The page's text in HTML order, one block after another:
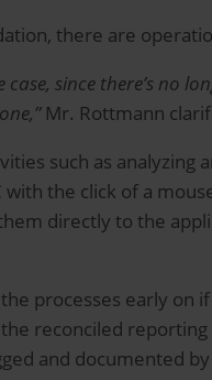
there are
since there’s no
Mr. Rottmann
such as analyzing
with the click of a
directly to the
processes early on
reconciled
and documented